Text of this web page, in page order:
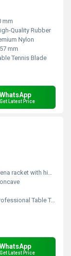
mm
Quality Rubber
Nylon
mm
Tennis Blade
WhatsApp
Get Latest Price
good control and speed, suitable for recreational and training play. Official STIGA product.
Table Tennis Racket
WhatsApp
Get Latest Price